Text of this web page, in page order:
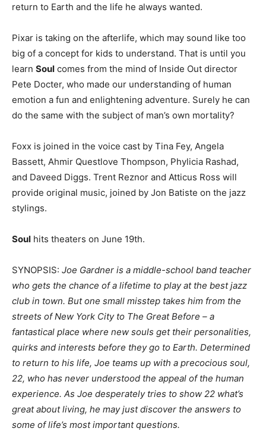
return to Earth and the life he always wanted.
Pixar is taking on the afterlife, which may sound like too
big of a concept for kids to understand. That is until you
learn Soul comes from the mind of Inside Out director
Pete Docter, who made our understanding of human
emotion a fun and enlightening adventure. Surely he can
do the same with the subject of man’s own mortality?
Foxx is joined in the voice cast by Tina Fey, Angela
Bassett, Ahmir Questlove Thompson, Phylicia Rashad,
and Daveed Diggs. Trent Reznor and Atticus Ross will
provide original music, joined by Jon Batiste on the jazz
stylings.
Soul hits theaters on June 19th.
SYNOPSIS: Joe Gardner is a middle-school band teacher
who gets the chance of a lifetime to play at the best jazz
club in town. But one small misstep takes him from the
streets of New York City to The Great Before – a
fantastical place where new souls get their personalities,
quirks and interests before they go to Earth. Determined
to return to his life, Joe teams up with a precocious soul,
22, who has never understood the appeal of the human
experience. As Joe desperately tries to show 22 what’s
great about living, he may just discover the answers to
some of life’s most important questions.